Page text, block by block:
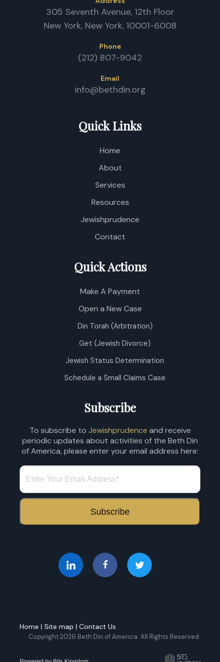
305 Seventh Avenue, 12th Floor
New York, New York, 10001-6008
Phone
(212) 807-9042
Email
info@bethdin.org
Quick Links
Home
About
Services
Resources
Jewishprudence
Contact
Quick Actions
Make A Payment
Open a New Case
Din Torah (Arbitration)
Get (Jewish Divorce)
Jewish Status Determination
Schedule a Small Claims Case
Subscribe
To subscribe to Jewishprudence and receive
periodic updates about activities of the Beth Din
of America, please enter your email address here:
Home | Site map | Contact Us
Copyright 2026 Beth Din of America. All Rights Reserved.